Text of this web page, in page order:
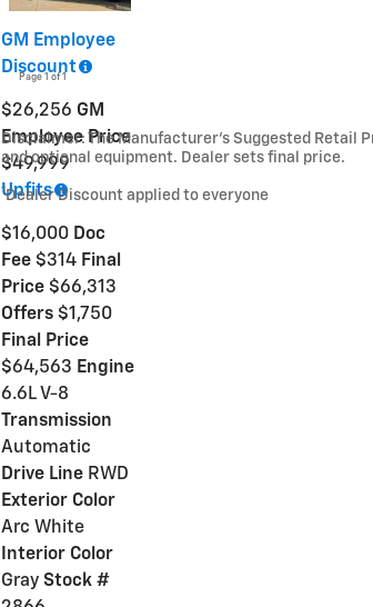
GM Employee
Discount
$26,256 GM
Employee Price
$49,999
Upfits
$16,000 Doc
Fee $314 Final
Price $66,313
Offers $1,750
Final Price
$64,563 Engine
6.6L V-8
Transmission
Automatic
Drive Line RWD
Exterior Color
Arc White
Interior Color
Gray Stock #
Page 1 of 1
Disclaimer: The Manufacturer’s Suggested Retail
and optional equipment. Dealer sets final price.
1Dealer Discount applied to everyone